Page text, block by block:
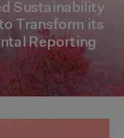
Sustainability
Transform its
Reporting